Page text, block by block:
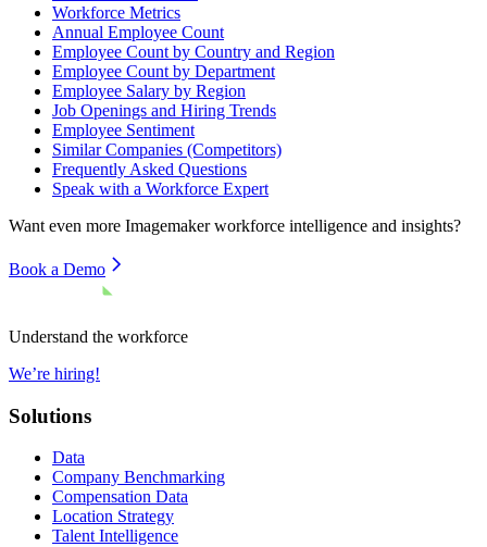
Workforce Metrics
Annual Employee Count
Employee Count by Country and Region
Employee Count by Department
Employee Salary by Region
Job Openings and Hiring Trends
Employee Sentiment
Similar Companies (Competitors)
Frequently Asked Questions
Speak with a Workforce Expert
Want even more Imagemakerworkforce intelligence and insights?
Book a Demo
Understand the workforce
We’re hiring!
Solutions
Data
Company Benchmarking
Compensation Data
Location Strategy
Talent Intelligence